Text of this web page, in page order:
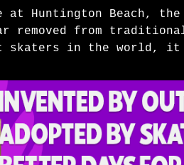
at Huntington Beach,
removed from
skaters in the world, it